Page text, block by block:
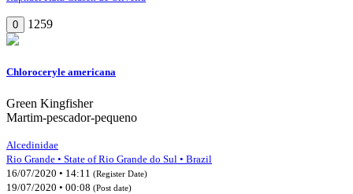
0 1259
Chloroceryle americana
Green Kingfisher
Martim-pescador-pequeno
Alcedinidae
Rio Grande • State of Rio Grande do Sul • Brazil
16/07/2020 • 14:11 (Register Date)
19/07/2020 • 00:08 (Post date)